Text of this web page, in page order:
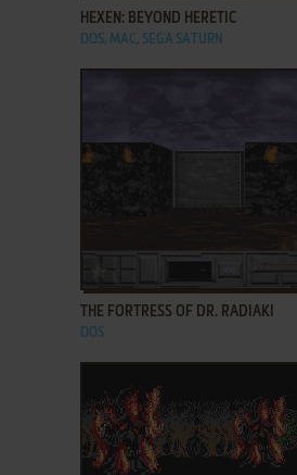
HEXEN: BEYOND HERETIC
DOS, MAC, SEGA SATURN
ADD TO FAVORITES
THE FORTRESS OF DR. RADIAKI
DOS